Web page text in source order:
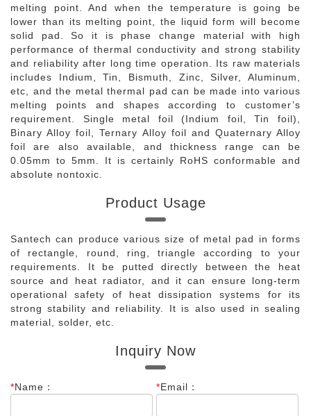
melting point. And when the temperature is going be
lower than its melting point, the liquid form will become
solid pad. So it is phase change material with high
performance of thermal conductivity and strong stability
and reliability after long time operation. Its raw materials
includes Indium, Tin, Bismuth, Zinc, Silver, Aluminum,
etc, and the metal thermal pad can be made into various
melting points and shapes according to customer’s
requirement. Single metal foil (Indium foil, Tin foil),
Binary Alloy foil, Ternary Alloy foil and Quaternary Alloy
foil are also available, and thickness range can be
0.05mm to 5mm. It is certainly RoHS conformable and
absolute nontoxic.
Product Usage
Santech can produce various size of metal pad in forms
of rectangle, round, ring, triangle according to your
requirements. It be putted directly between the heat
source and heat radiator, and it can ensure long-term
operational safety of heat dissipation systems for its
strong stability and reliability. It is also used in sealing
material, solder, etc.
Inquiry Now
*Name： *Email：